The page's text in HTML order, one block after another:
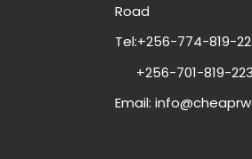
Road
Tel:+256-774-819-
+256-701-819-223
Email:
here to
Hi, how